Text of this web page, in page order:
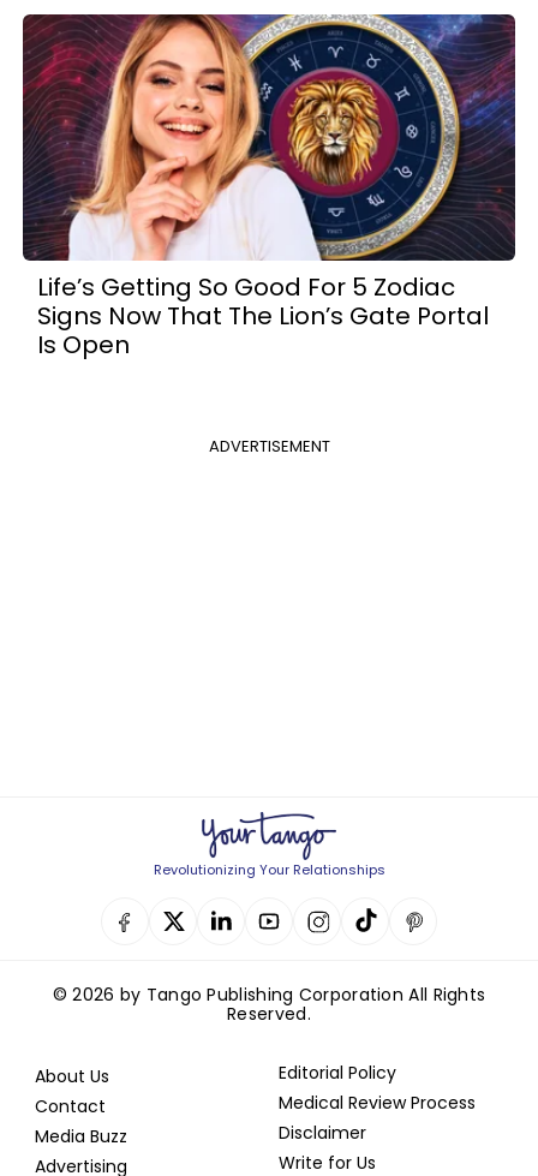
Life’s Getting So Good For 5 Zodiac
Signs Now That The Lion’s Gate Portal
Is Open
ADVERTISEMENT
Revolutionizing Your Relationships
© 2026 by Tango Publishing Corporation All Rights
Reserved.
About Us
Contact
Media Buzz
Advertising
Editorial Policy
Medical Review Process
Disclaimer
Write for Us